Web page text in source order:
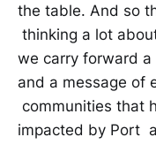
the table. And so
thinking a lot
we carry forward
and a message of
communities that
impacted by Port